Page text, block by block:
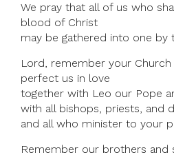
We pray that all of us who
blood of Christ
may be gathered into one by
Lord, remember your
perfect us in love
together with Leo our Pope
with all bishops, priests, and
and all who minister to your
Remember our brothers and